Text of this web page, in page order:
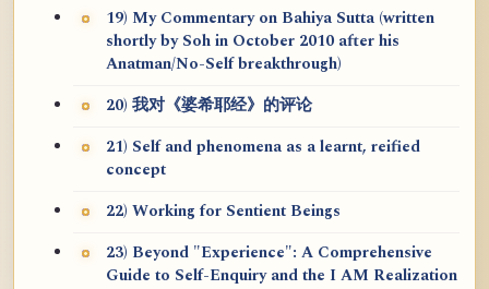
19) My Commentary on Bahiya Sutta (written
shortly by Soh in October 2010 after his
Anatman/No-Self breakthrough)
20) 我对《婆希耶经》的评论
21) Self and phenomena as a learnt, reified
concept
22) Working for Sentient Beings
23) Beyond "Experience": A Comprehensive
Guide to Self-Enquiry and the I AM Realization